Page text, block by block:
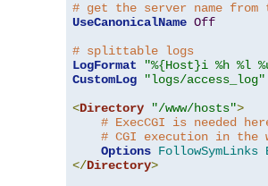
# get the server name from
UseCanonicalName Off
# splittable logs
LogFormat
"%{Host}i %h %l
CustomLog
"logs/access_log"
<Directory "/www/hosts">
# ExecCGI is needed
# CGI execution in the
Options FollowSymLinks
</Directory>